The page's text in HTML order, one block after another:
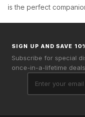
is the perfect
SIGN UP AND SAVE
Subscribe for special
once-in-a-lifetime